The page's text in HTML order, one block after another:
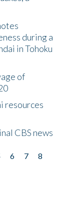
during a
in Tohoku
of
resources
CBS news
6 7
8